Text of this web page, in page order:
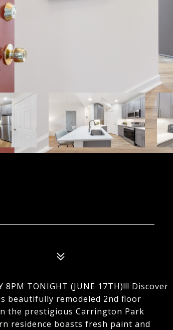
8PM TONIGHT (JUNE 17TH)!!! Discover
beautifully remodeled 2nd floor
the prestigious Carrington Park
residence boasts fresh paint and